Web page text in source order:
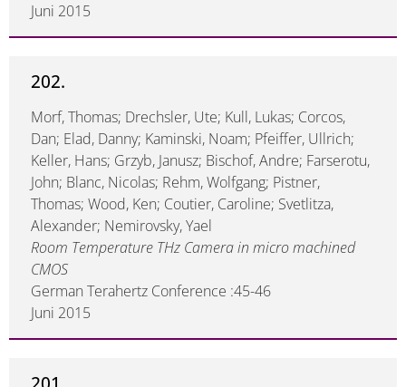
Juni 2015
202.
Morf, Thomas; Drechsler, Ute; Kull, Lukas; Corcos,
Dan; Elad, Danny; Kaminski, Noam; Pfeiffer, Ullrich;
Keller, Hans; Grzyb, Janusz; Bischof, Andre; Farserotu,
John; Blanc, Nicolas; Rehm, Wolfgang; Pistner,
Thomas; Wood, Ken; Coutier, Caroline; Svetlitza,
Alexander; Nemirovsky, Yael
Room Temperature THz Camera in micro machined
CMOS
German Terahertz Conference :45-46
Juni 2015